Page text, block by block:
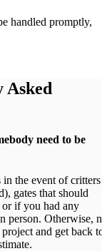
handled promptly,
Asked
need to be
the event of critters
gates that should
or if you had any
person. Otherwise,
and get back